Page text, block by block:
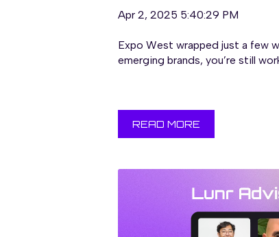
Apr 2, 2025 5:40:29 PM
Expo West wrapped just a few
emerging brands, you’re still
READ MORE